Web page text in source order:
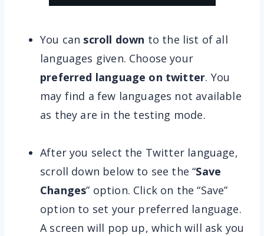
You can scroll down to the list of all
languages given. Choose your
preferred language on twitter. You
may find a few languages not available
as they are in the testing mode.
After you select the Twitter language,
scroll down below to see the “Save
Changes” option. Click on the “Save”
option to set your preferred language.
A screen will pop up, which will ask you